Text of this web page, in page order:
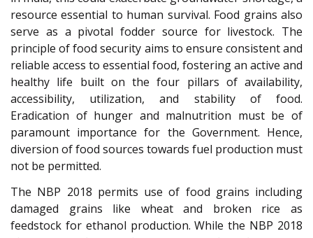
resource essential to human survival. Food grains also
serve as a pivotal fodder source for livestock. The
principle of food security aims to ensure consistent and
reliable access to essential food, fostering an active and
healthy life built on the four pillars of availability,
accessibility, utilization, and stability of food.
Eradication of hunger and malnutrition must be of
paramount importance for the Government. Hence,
diversion of food sources towards fuel production must
not be permitted.
The NBP 2018 permits use of food grains including
damaged grains like wheat and broken rice as
feedstock for ethanol production. While the NBP 2018